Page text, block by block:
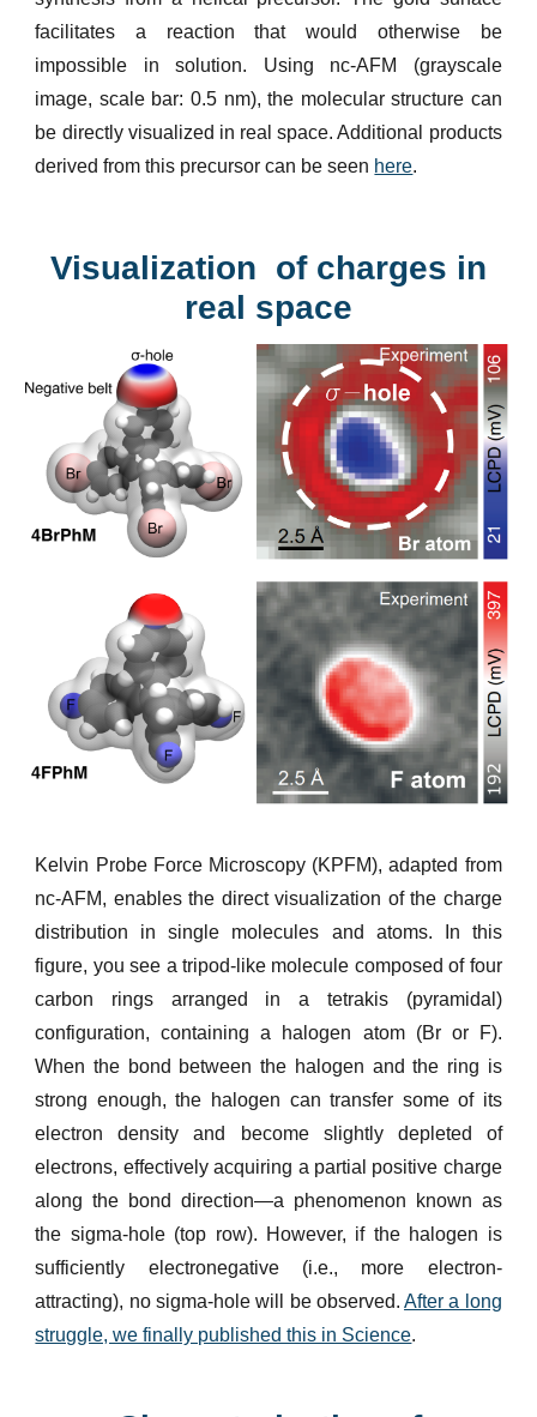
facilitates a reaction that would otherwise be
impossible in solution. Using nc-AFM (grayscale
image, scale bar: 0.5 nm), the molecular structure can
be directly visualized in real space. Additional products
derived from this precursor can be seen here.
Visualization of charges in
real space
Kelvin Probe Force Microscopy (KPFM), adapted from
nc-AFM, enables the direct visualization of the charge
distribution in single molecules and atoms. In this
figure, you see a tripod-like molecule composed of four
carbon rings arranged in a tetrakis (pyramidal)
configuration, containing a halogen atom (Br or F).
When the bond between the halogen and the ring is
strong enough, the halogen can transfer some of its
electron density and become slightly depleted of
electrons, effectively acquiring a partial positive charge
along the bond direction—a phenomenon known as
the sigma-hole (top row). However, if the halogen is
sufficiently electronegative (i.e., more electron-
attracting), no sigma-hole will be observed.After a long
struggle, we finally published this in Science.